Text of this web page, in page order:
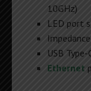
10GHz)
LED port
USB
Ethernet